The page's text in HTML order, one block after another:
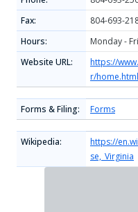
Fax:
804-693-
Hours:
Monday -
Website URL:
https://
r/home.html
Forms & Filing: Forms
Wikipedia:
https://
se,_Virginia